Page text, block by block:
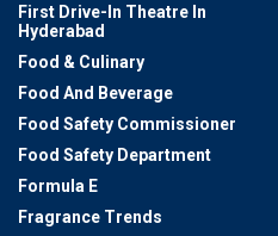
First Drive-In Theatre In
Hyderabad
Food & Culinary
Food And Beverage
Food Safety Commissioner
Food Safety Department
Formula E
Fragrance Trends